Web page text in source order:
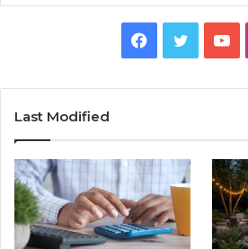
Facebook
Twitter
Last Modified